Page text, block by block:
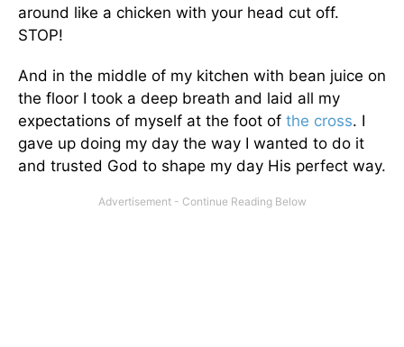
around like a chicken with your head cut off.
STOP!
And in the middle of my kitchen with bean juice on
the floor I took a deep breath and laid all my
expectations of myself at the foot of the cross. I
gave up doing my day the way I wanted to do it
and trusted God to shape my day His perfect way.